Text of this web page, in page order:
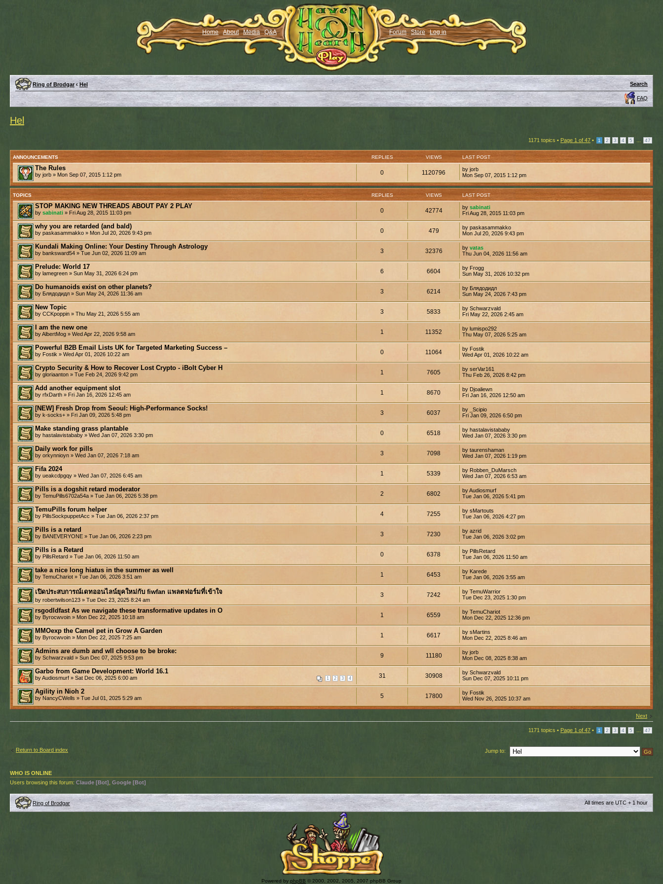
Home About Media Q&A Forum Store Log in
Ring of Brodgar ‹ Hel Search
FAQ
Hel
1171 topics • Page 1 of 47 • 1 2 3 4 5 47
ANNOUNCEMENTS REPLIES VIEWS LAST POST
The Rules
by jorb » Mon Sep 07, 2015 1:12 pm 0 1120796
by jorb
Mon Sep 07, 2015 1:12 pm
TOPICS REPLIES VIEWS LAST POST
STOP MAKING NEW THREADS ABOUT PAY 2 PLAY
by sabinati » Fri Aug 28, 2015 11:03 pm 0 42774 by sabinati
Fri Aug 28, 2015 11:03 pm
why you are retarded (and bald)
by paskasammakko » Mon Jul 20, 2026 9:43 pm 0 479
by paskasammakko
Mon Jul 20, 2026 9:43 pm
Kundali Making Online: Your Destiny Through Astrology
by banksward54 » Tue Jun 02, 2026 11:09 am 3 32376 by vatas
Thu Jun 04, 2026 11:56 am
Prelude: World 17
by lamegreen » Sun May 31, 2026 6:24 pm 6 6604
by Frogg
Sun May 31, 2026 10:32 pm
Do humanoids exist on other planets?
by Блядодидл » Sun May 24, 2026 11:36 am 3 6214
by Блядодидл
Sun May 24, 2026 7:43 pm
New Topic
by CCKpoppin » Thu May 21, 2026 5:55 am 3 5833
by Schwarzvald
Fri May 22, 2026 2:45 am
I am the new one
by AlbertMog » Wed Apr 22, 2026 9:58 am 1 11352
by lumispo292
Thu May 07, 2026 5:25 am
Powerful B2B Email Lists UK for Targeted Marketing Success –
by Fostik » Wed Apr 01, 2026 10:22 am 0 11064
by Fostik
Wed Apr 01, 2026 10:22 am
Crypto Security & How to Recover Lost Crypto - iBolt Cyber H
by gloriaanton » Tue Feb 24, 2026 9:42 pm 1 7605
by serVar161
Thu Feb 26, 2026 8:42 pm
Add another equipment slot
by rfxDarth » Fri Jan 16, 2026 12:45 am 1 8670
by Djoaliewn
Fri Jan 16, 2026 12:50 am
[NEW] Fresh Drop from Seoul: High-Performance Socks!
by k-socks+ » Fri Jan 09, 2026 5:48 pm 3 6037
by _Scipio
Fri Jan 09, 2026 6:50 pm
Make standing grass plantable
by hastalavistababy » Wed Jan 07, 2026 3:30 pm 0 6518
by hastalavistababy
Wed Jan 07, 2026 3:30 pm
Daily work for pills
by orkynnioyn » Wed Jan 07, 2026 7:18 am 3 7098
by taurenshaman
Wed Jan 07, 2026 1:19 pm
Fifa 2024
by ueakcdpgqy » Wed Jan 07, 2026 6:45 am 1 5339
by Robben_DuMarsch
Wed Jan 07, 2026 6:53 am
Pills is a dogshit retard moderator
by TemuPills6702a54a » Tue Jan 06, 2026 5:38 pm 2 6802
by Audiosmurf
Tue Jan 06, 2026 5:41 pm
TemuPills forum helper
by PillsSockpuppetAcc » Tue Jan 06, 2026 2:37 pm 4 7255
by sMartouts
Tue Jan 06, 2026 4:27 pm
Pills is a retard
by BANEVERYONE » Tue Jan 06, 2026 2:23 pm 3 7230
by azrid
Tue Jan 06, 2026 3:02 pm
Pills is a Retard
by PillsRetard » Tue Jan 06, 2026 11:50 am 0 6378
by PillsRetard
Tue Jan 06, 2026 11:50 am
take a nice long hiatus in the summer as well
by TemuChariot » Tue Jan 06, 2026 3:51 am 1 6453
by Karede
Tue Jan 06, 2026 3:55 am
เปิดประสบการณ์เดทออนไลน์ยุคใหม่กับ fiwfan แพลตฟอร์มที่เข้าใจ
by robertwilson123 » Tue Dec 23, 2025 8:24 am
3 7242
by TemuWarrior
Tue Dec 23, 2025 1:30 pm
rsgodldfast As we navigate these transformative updates in O
by Byrocwvoin » Mon Dec 22, 2025 10:18 am 1 6559
by TemuChariot
Mon Dec 22, 2025 12:36 pm
MMOexp the Camel pet in Grow A Garden
by Byrocwvoin » Mon Dec 22, 2025 7:25 am 1 6617
by sMartins
Mon Dec 22, 2025 8:46 am
Admins are dumb and wll choose to be broke:
by Schwarzvald » Sun Dec 07, 2025 9:53 pm 9 11180
by jorb
Mon Dec 08, 2025 8:38 am
Garbo from Game Development: World 16.1
1 2 3 4
by Audiosmurf » Sat Dec 06, 2025 6:00 am 31 30908
by Schwarzvald
Sun Dec 07, 2025 10:11 pm
Agility in Nioh 2
by NancyCWells » Tue Jul 01, 2025 5:29 am 5 17800
by Fostik
Wed Nov 26, 2025 10:37 am
Next
1171 topics • Page 1 of 47 • 1 2 3 4 5 47
Return to Board index Jump to:
WHO IS ONLINE
Users browsing this forum: Claude [Bot] Google [Bot]
Ring of Brodgar All times are UTC + 1 hour
Powered by phpBB © 2000, 2002, 2005, 2007 phpBB Group